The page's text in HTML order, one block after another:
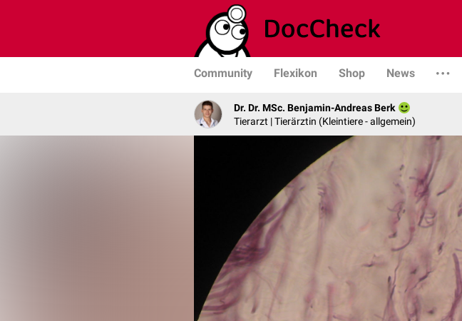
Community Flexikon Shop News
Dr. Dr. MSc. Benjamin-Andreas Berk
Tierarzt | Tierärztin (Kleintiere - allgemein)